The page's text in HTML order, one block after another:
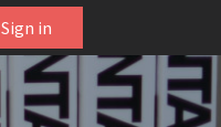
Sign in